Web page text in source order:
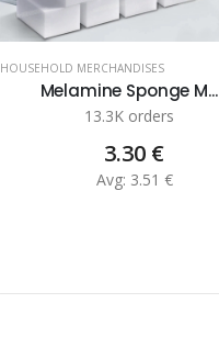
HOUSEHOLD MERCHANDISES
Melamine Sponge M...
13.3K orders
3.30 €
Avg: 3.51 €